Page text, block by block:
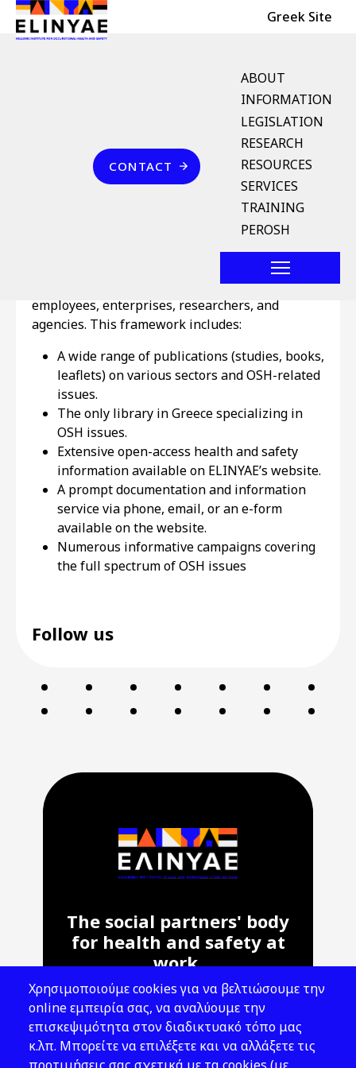
Skip to main content
Header Top Greek Site
English Menu
ABOUT
INFORMATION
LEGISLATION
RESEARCH
RESOURCES
SERVICES
TRAINING
PEROSH
Επικοινωνία
CONTACT
Breadcrumb
Information
Being the main institution for the dissemination
of knowledge on OSH in Greece, ELINYAE has
information and documentation services for
employees, enterprises, researchers, and
agencies. This framework includes:
A wide range of publications (studies, books,
leaflets) on various sectors and OSH-related
issues.
The only library in Greece specializing in
OSH issues.
Extensive open-access health and safety
information available on ELINYAE’s website.
A prompt documentation and information
service via phone, email, or an e-form
available on the website.
Numerous informative campaigns covering
the full spectrum of OSH issues
Follow us
The social partners' body
for health and safety at
work.
Address: 143 Liosion & 6 Thirsiou, 104
45, Athens
T: 210 82 00 100
e: info@elinyae.gr
Χρησιμοποιούμε cookies για να βελτιώσουμε την
online εμπειρία σας, να αναλύουμε την
επισκεψιμότητα στον διαδικτυακό τόπο μας
κ.λπ. Μπορείτε να επιλέξετε και να αλλάξετε τις